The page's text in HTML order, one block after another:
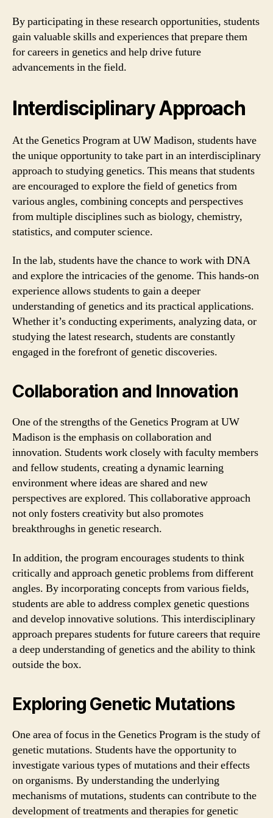
By participating in these research opportunities, students
gain valuable skills and experiences that prepare them
for careers in genetics and help drive future
advancements in the field.
Interdisciplinary Approach
At the Genetics Program at UW Madison, students have
the unique opportunity to take part in an interdisciplinary
approach to studying genetics. This means that students
are encouraged to explore the field of genetics from
various angles, combining concepts and perspectives
from multiple disciplines such as biology, chemistry,
statistics, and computer science.
In the lab, students have the chance to work with DNA
and explore the intricacies of the genome. This hands-on
experience allows students to gain a deeper
understanding of genetics and its practical applications.
Whether it’s conducting experiments, analyzing data, or
studying the latest research, students are constantly
engaged in the forefront of genetic discoveries.
Collaboration and Innovation
One of the strengths of the Genetics Program at UW
Madison is the emphasis on collaboration and
innovation. Students work closely with faculty members
and fellow students, creating a dynamic learning
environment where ideas are shared and new
perspectives are explored. This collaborative approach
not only fosters creativity but also promotes
breakthroughs in genetic research.
In addition, the program encourages students to think
critically and approach genetic problems from different
angles. By incorporating concepts from various fields,
students are able to address complex genetic questions
and develop innovative solutions. This interdisciplinary
approach prepares students for future careers that require
a deep understanding of genetics and the ability to think
outside the box.
Exploring Genetic Mutations
One area of focus in the Genetics Program is the study of
genetic mutations. Students have the opportunity to
investigate various types of mutations and their effects
on organisms. By understanding the underlying
mechanisms of mutations, students can contribute to the
development of treatments and therapies for genetic